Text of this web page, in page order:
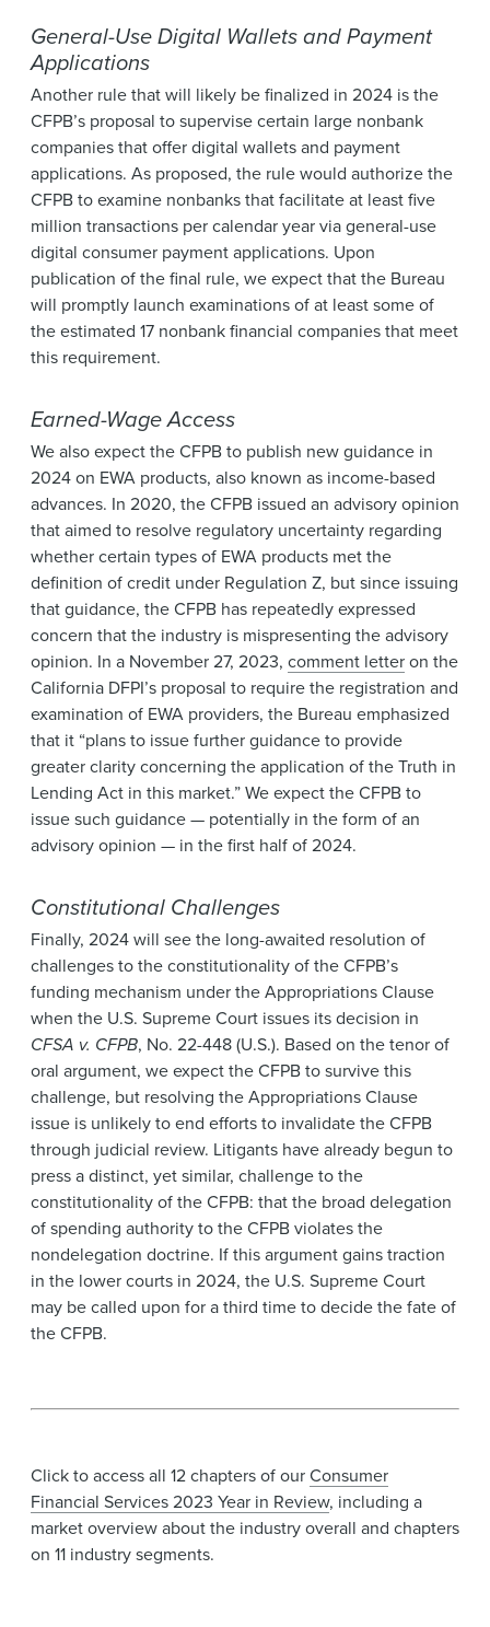
General-Use Digital Wallets and Payment
Applications
Another rule that will likely be finalized in 2024 is the
CFPB’s proposal to supervise certain large nonbank
companies that offer digital wallets and payment
applications. As proposed, the rule would authorize the
CFPB to examine nonbanks that facilitate at least five
million transactions per calendar year via general-use
digital consumer payment applications. Upon
publication of the final rule, we expect that the Bureau
will promptly launch examinations of at least some of
the estimated 17 nonbank financial companies that meet
this requirement.
Earned-Wage Access
We also expect the CFPB to publish new guidance in
2024 on EWA products, also known as income-based
advances. In 2020, the CFPB issued an advisory opinion
that aimed to resolve regulatory uncertainty regarding
whether certain types of EWA products met the
definition of credit under Regulation Z, but since issuing
that guidance, the CFPB has repeatedly expressed
concern that the industry is mispresenting the advisory
opinion. In a November 27, 2023, comment letteron the
California DFPI’s proposal to require the registration and
examination of EWA providers, the Bureau emphasized
that it “plans to issue further guidance to provide
greater clarity concerning the application of the Truth in
Lending Act in this market.” We expect the CFPB to
issue such guidance — potentially in the form of an
advisory opinion — in the first half of 2024.
Constitutional Challenges
Finally, 2024 will see the long-awaited resolution of
challenges to the constitutionality of the CFPB’s
funding mechanism under the Appropriations Clause
when the U.S. Supreme Court issues its decision in
CFSA v. CFPB, No. 22-448 (U.S.). Based on the tenor of
oral argument, we expect the CFPB to survive this
challenge, but resolving the Appropriations Clause
issue is unlikely to end efforts to invalidate the CFPB
through judicial review. Litigants have already begun to
press a distinct, yet similar, challenge to the
constitutionality of the CFPB: that the broad delegation
of spending authority to the CFPB violates the
nondelegation doctrine. If this argument gains traction
in the lower courts in 2024, the U.S. Supreme Court
may be called upon for a third time to decide the fate of
the CFPB.
Click to access all 12 chapters of ourConsumer
Financial Services 2023 Year in Review, including a
market overview about the industry overall and chapters
on 11 industry segments.